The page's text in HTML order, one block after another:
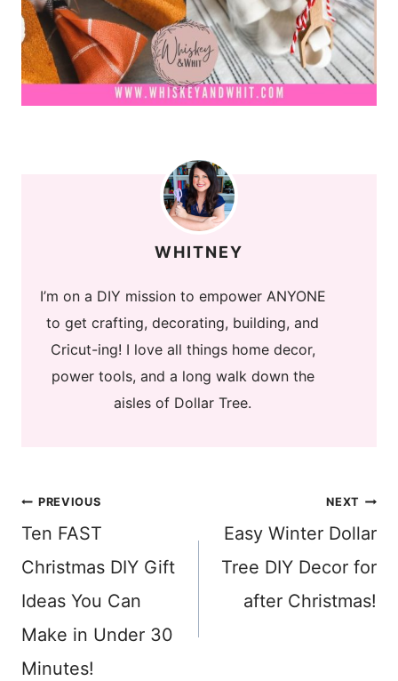
WHITNEY
I’m on a DIY mission to empower ANYONE
to get crafting, decorating, building, and
Cricut-ing! I love all things home decor,
power tools, and a long walk down the
aisles of Dollar Tree.
Post
navigation
PREVIOUS
Ten FAST
Christmas DIY Gift
Ideas You Can
Make in Under 30
Minutes!
NEXT
Easy Winter Dollar
Tree DIY Decor for
after Christmas!